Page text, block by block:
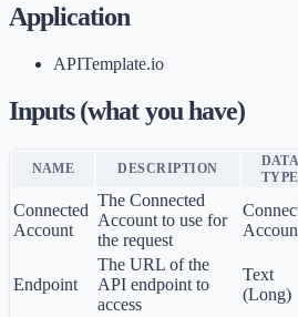
Application
APITemplate.io
Inputs (what you have)
NAME DESCRIPTION
DATA
TYPE
Connected
Account
The Connected
Account to use for
the request
Endpoint
The URL of the
API endpoint to
access
Text
(Long)